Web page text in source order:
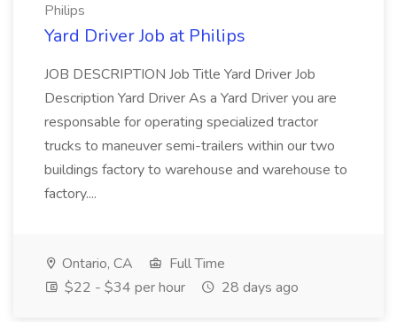
Philips
Yard Driver Job at Philips
JOB DESCRIPTION Job Title Yard Driver Job
Description Yard Driver As a Yard Driver you are
responsable for operating specialized tractor
trucks to maneuver semi-trailers within our two
buildings factory to warehouse and warehouse to
factory....
Ontario, CA
Full Time
$22 - $34 per hour
28 days ago